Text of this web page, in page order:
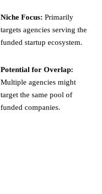
Niche Focus: Primarily
targets agencies serving the
funded startup ecosystem.
Potential for Overlap:
Multiple agencies might
target the same pool of
funded companies.